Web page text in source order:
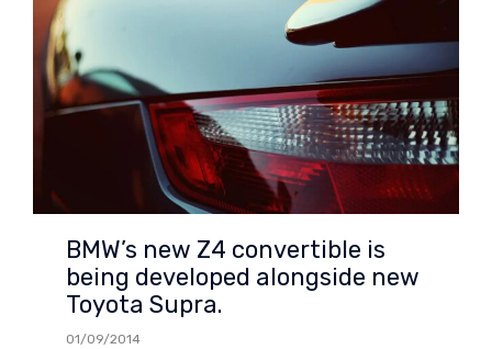
BMW’s new Z4 convertible is
being developed alongside new
Toyota Supra.
01/09/2014